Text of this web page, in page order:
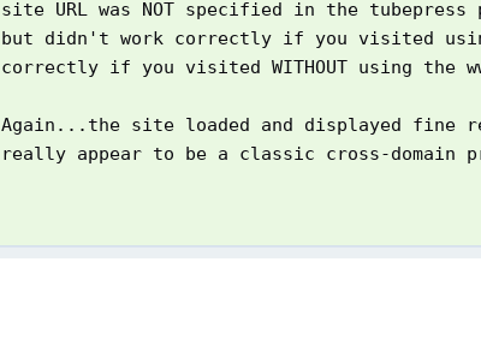
site URL was NOT specified in the
but didn't work correctly if you visited
correctly if you visited WITHOUT using the
Again...the site loaded and displayed fine
really appear to be a classic cross-domain